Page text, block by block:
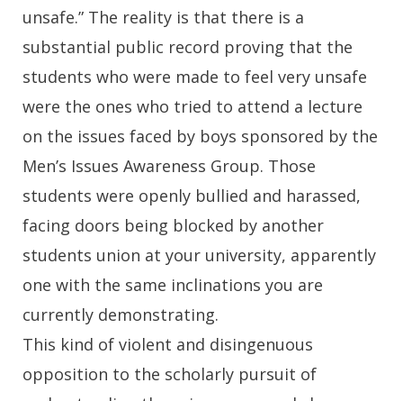
unsafe.” The reality is that there is a
substantial public record proving that the
students who were made to feel very unsafe
were the ones who tried to attend a lecture
on the issues faced by boys sponsored by the
Men’s Issues Awareness Group. Those
students were openly bullied and harassed,
facing doors being blocked by another
students union at your university, apparently
one with the same inclinations you are
currently demonstrating.
This kind of violent and disingenuous
opposition to the scholarly pursuit of